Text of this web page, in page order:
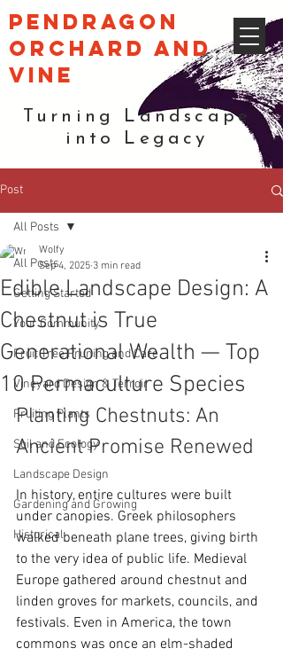
pendragon
orchard and
vine
Turning Landscape
into Legacy
Post
All Posts
Getting Started
Your Community
Fruit Tree Pruning and Care
Vineyard Design & Terroir
Fruiting Plants
Soil and Ecology
Landscape Design
Gardening and Growing
Historical
All Posts
Edible Landscape Design: A
Chestnut is True
Generational Wealth — Top
10 Permaculture Species
Wolfy
Sep 4, 2025 3 min read
Planting Chestnuts: An
Ancient Promise Renewed
In history, entire cultures were built
under canopies. Greek philosophers
walked beneath plane trees, giving birth
to the very idea of public life. Medieval
Europe gathered around chestnut and
linden groves for markets, councils, and
festivals. Even in America, the town
commons was once an elm-shaded